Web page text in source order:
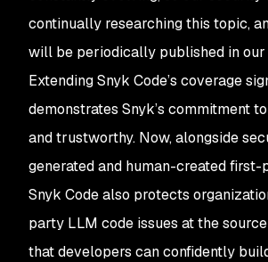
continually researching this topic,
will be periodically published in our
Extending Snyk Code’s coverage
demonstrates Snyk’s commitment
and trustworthy. Now, alongside
generated and human-created first-
Snyk Code also protects
party LLM code issues at the
that developers can confidently